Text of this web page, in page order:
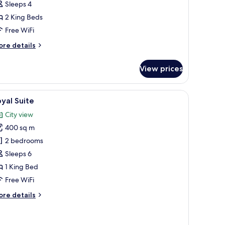
Sleeps 4
2 King Beds
Free WiFi
details
View prices
chair, a view of the city, and a patterned wall.A modern hotel room with two large beds, a
17 Suite
City view
400 sq m
2 bedrooms
Sleeps 6
1 King Bed
Free WiFi
details